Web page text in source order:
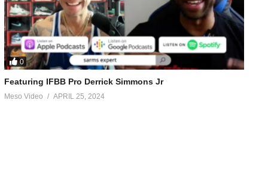
0
Featuring IFBB Pro Derrick Simmons Jr
Meso Video APRIL 25, 2024